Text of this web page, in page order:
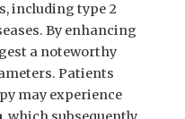
including type 2
By enhancing
a noteworthy
Patients
may experience